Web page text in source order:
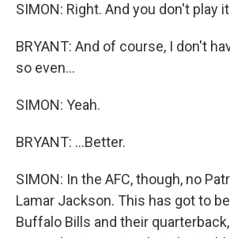
SIMON: Right. And you don't play
BRYANT: And of course, I don't
so even...
SIMON: Yeah.
BRYANT: ...Better.
SIMON: In the AFC, though, no
Lamar Jackson. This has got to
Buffalo Bills and their